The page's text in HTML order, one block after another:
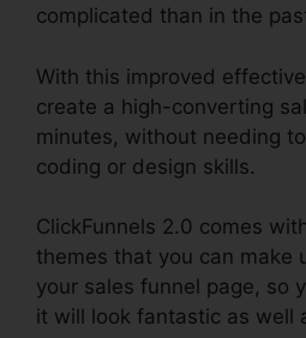
complicated than in the
With this improved
create a high-converting
minutes, without needing
coding or design skills.
ClickFunnels 2.0 comes
themes that you can make
your sales funnel page, so
it will look fantastic as well